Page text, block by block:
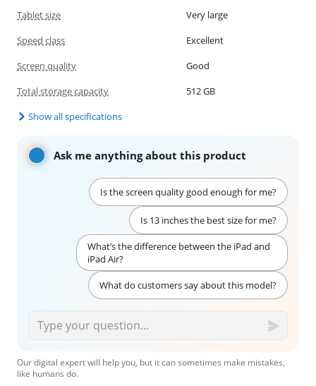
Tablet size
Very large
Speed class
Excellent
Screen quality
Good
Total storage capacity
512 GB
Show all specifications
Ask me anything about this product
Is the screen quality good enough for me?
Is 13 inches the best size for me?
What’s the difference between the iPad and
iPad Air?
What do customers say about this model?
Our digital expert will help you, but it can sometimes make mistakes,
like humans do.